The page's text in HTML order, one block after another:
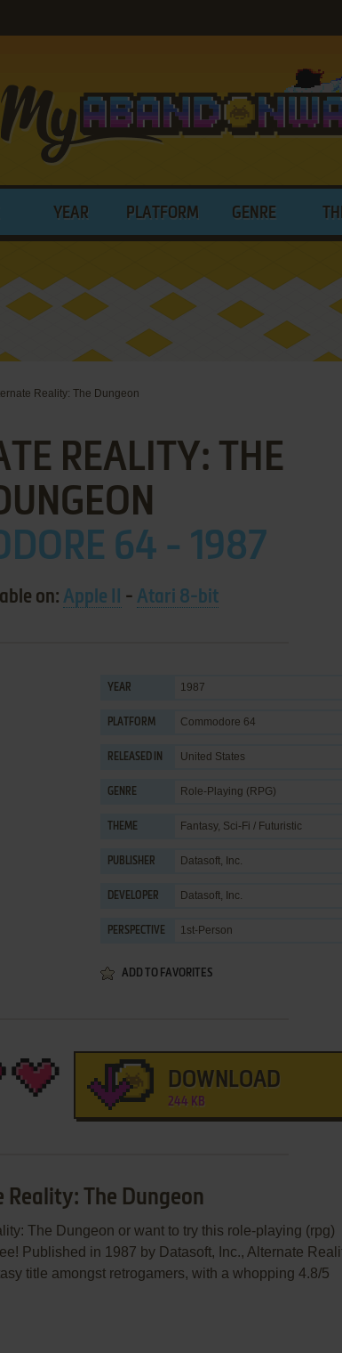
YEAR PLATFORM GENRE
Reality: The Dungeon
REALITY: THE
64 - 1987
on: Apple II - Atari 8-bit
YEAR 1987
PLATFORM Commodore 64
RELEASED IN United States
GENRE Role-Playing (RPG)
THEME Fantasy, Sci-Fi / Futuristic
PUBLISHER Datasoft, Inc.
DEVELOPER Datasoft, Inc.
PERSPECTIVE 1st-Person
ADD TO FAVORITES
DOWNLOAD
244 KB
The Dungeon
The Dungeon or want to try this role-playing (rpg)
Published in 1987 by Datasoft, Inc., Alternate
title amongst retrogamers, with a whopping 4.8/5